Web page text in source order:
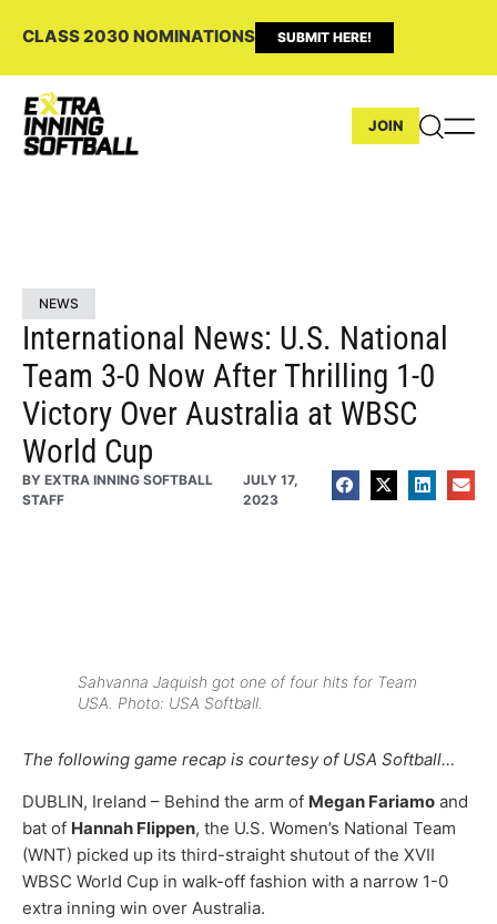
CLASS 2030 NOMINATIONS SUBMIT HERE!
JOIN
NEWS
International News: U.S. National
Team 3-0 Now After Thrilling 1-0
Victory Over Australia at WBSC
World Cup
BY EXTRA INNING SOFTBALL
STAFF
JULY 17,
2023
Sahvanna Jaquish got one of four hits for Team
USA. Photo: USA Softball.
The following game recap is courtesy of USA Softball…
DUBLIN, Ireland – Behind the arm of Megan Fariamo and
bat of Hannah Flippen, the U.S. Women’s National Team
(WNT) picked up its third-straight shutout of the XVII
WBSC World Cup in walk-off fashion with a narrow 1-0
extra inning win over Australia.